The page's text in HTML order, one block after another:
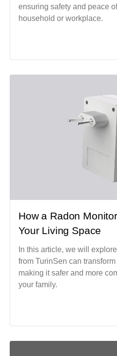
ensuring safety and peace
household or workplace.
How a Radon
Your Living Space
In this article, we will
from TurinSen can
making it safer and more
your family.